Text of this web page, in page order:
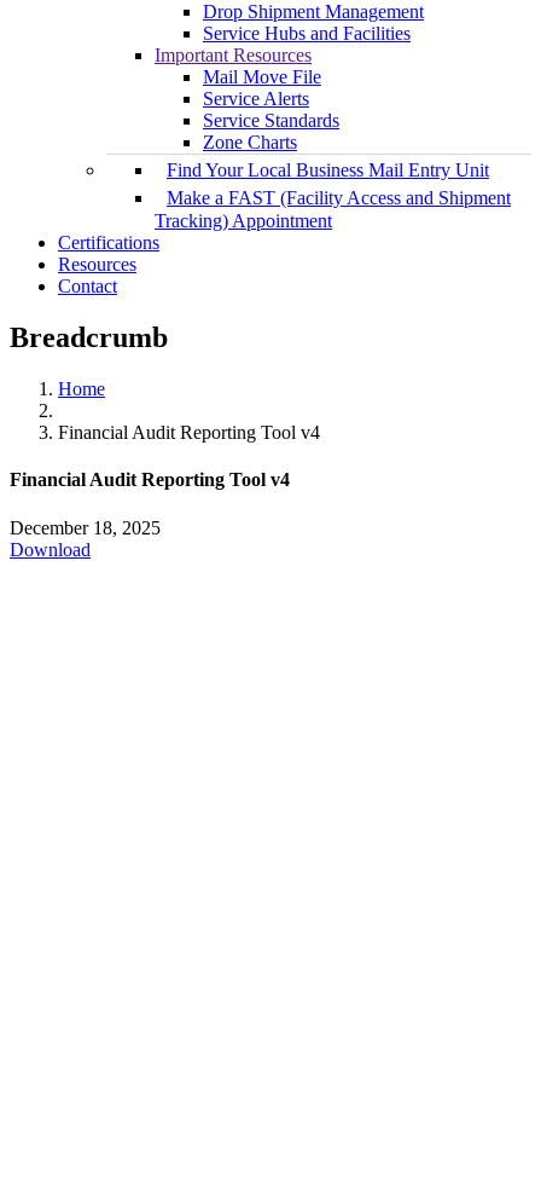
Drop Shipment Management
Service Hubs and Facilities
Important Resources
Mail Move File
Service Alerts
Service Standards
Zone Charts
Find Your Local Business Mail Entry Unit
Make a FAST (Facility Access and Shipment
Tracking) Appointment
Certifications
Resources
Contact
Breadcrumb
Home
Financial Audit Reporting Tool v4
Financial Audit Reporting Tool v4
December 18, 2025
Download